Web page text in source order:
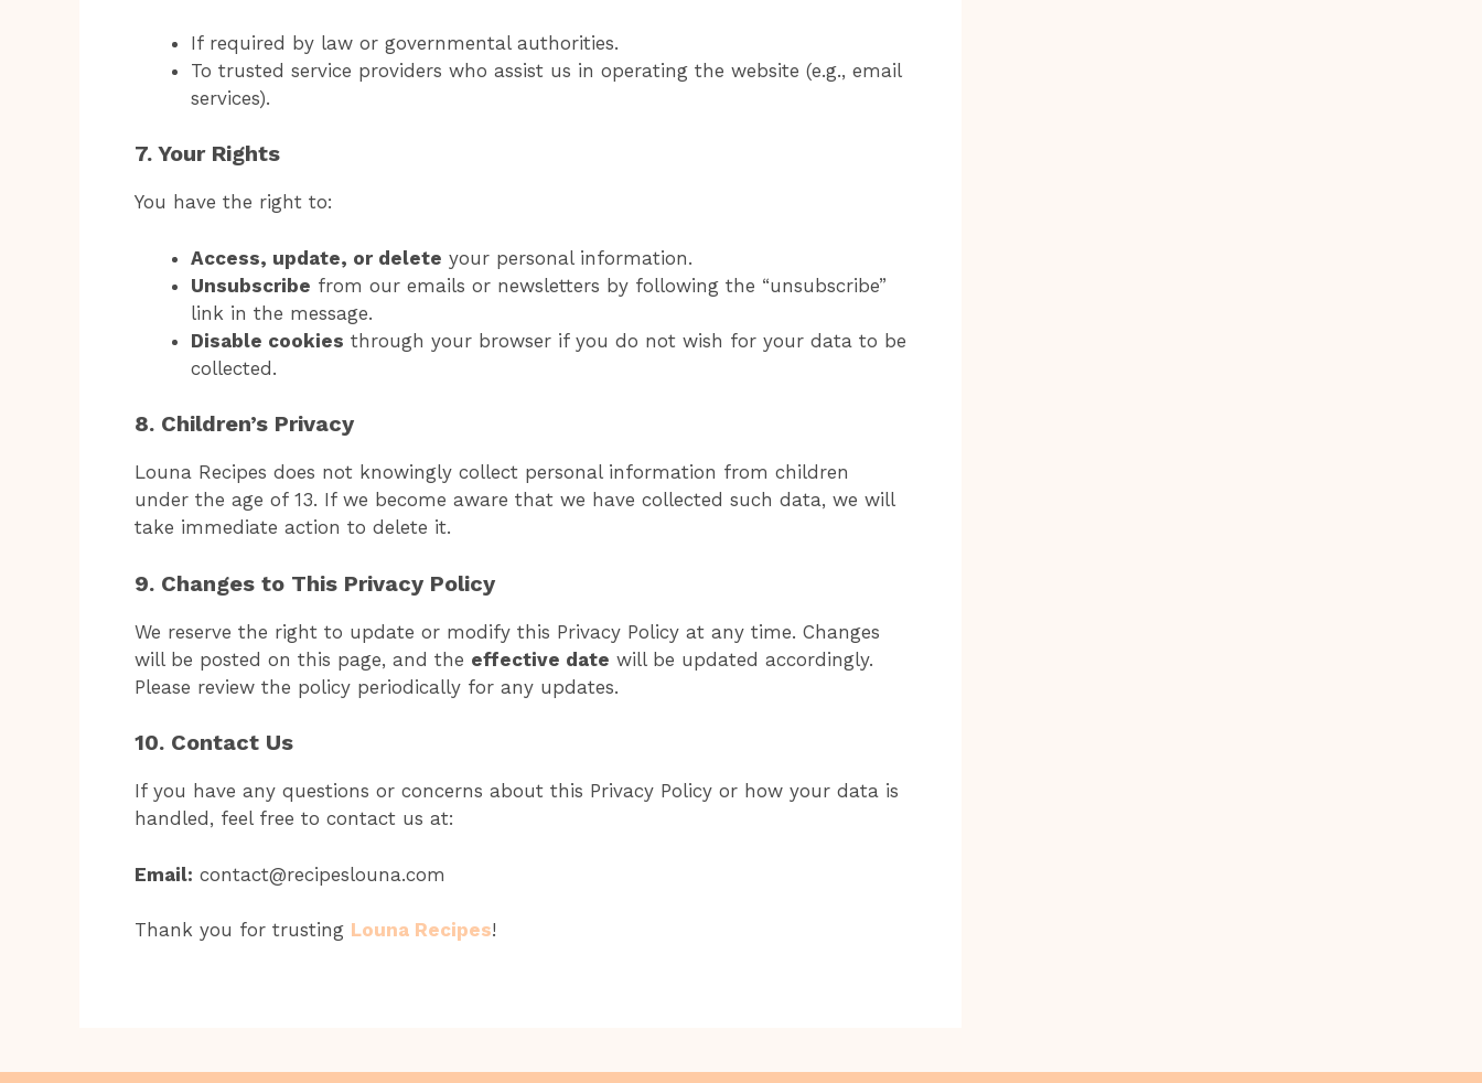
If required by law or governmental authorities.
To trusted service providers who assist us in operating the website (e.g., email
services).
7. Your Rights
You have the right to:
Access, update, or delete your personal information.
Unsubscribe from our emails or newsletters by following the “unsubscribe”
link in the message.
Disable cookies through your browser if you do not wish for your data to be
collected.
8. Children’s Privacy
Louna Recipes does not knowingly collect personal information from children
under the age of 13. If we become aware that we have collected such data, we will
take immediate action to delete it.
9. Changes to This Privacy Policy
We reserve the right to update or modify this Privacy Policy at any time. Changes
will be posted on this page, and the effective date will be updated accordingly.
Please review the policy periodically for any updates.
10. Contact Us
If you have any questions or concerns about this Privacy Policy or how your data is
handled, feel free to contact us at:
Email: contact@recipeslouna.com
Thank you for trusting Louna Recipes!